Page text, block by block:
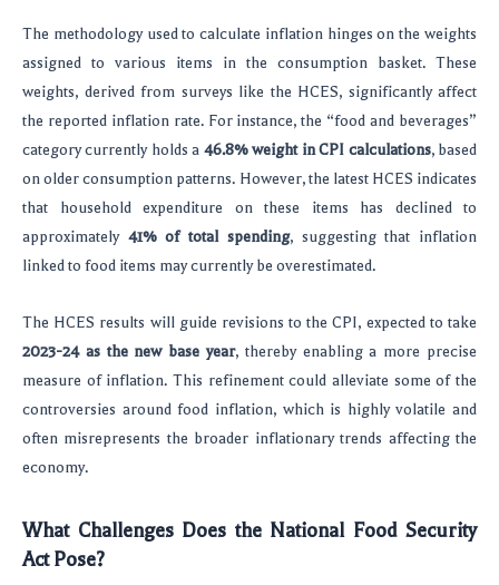
The methodology used to calculate inflation hinges on the weights
assigned to various items in the consumption basket. These
weights, derived from surveys like the HCES, significantly affect
the reported inflation rate. For instance, the “food and beverages”
category currently holds a 46.8% weight in CPI calculations, based
on older consumption patterns. However, the latest HCES indicates
that household expenditure on these items has declined to
approximately 41% of total spending, suggesting that inflation
linked to food items may currently be overestimated.
The HCES results will guide revisions to the CPI, expected to take
2023-24 as the new base year, thereby enabling a more precise
measure of inflation. This refinement could alleviate some of the
controversies around food inflation, which is highly volatile and
often misrepresents the broader inflationary trends affecting the
economy.
What Challenges Does the National Food Security
Act Pose?